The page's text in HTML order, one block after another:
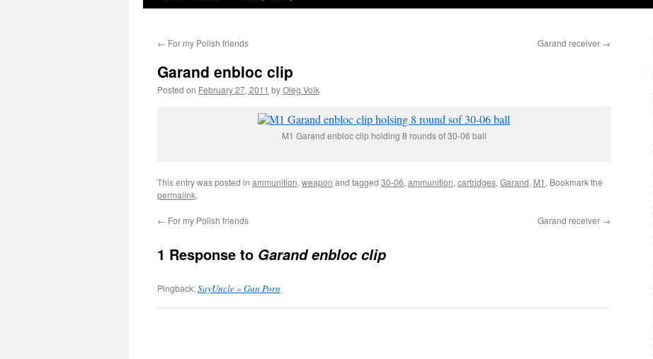
content
← For my Polish friends Garand receiver →
Garand enbloc clip
Posted on February 27, 2011 byOleg Volk
M1 Garand enbloc clip holding 8 rounds of 30-06 ball
This entry was posted in ammunition, weapon and tagged 30-06, ammunition, cartridges, Garand, M1 . Bookmark the
permalink.
← For my Polish friends Garand receiver →
1 Response to Garand enbloc clip
Pingback:SayUncle » Gun Porn